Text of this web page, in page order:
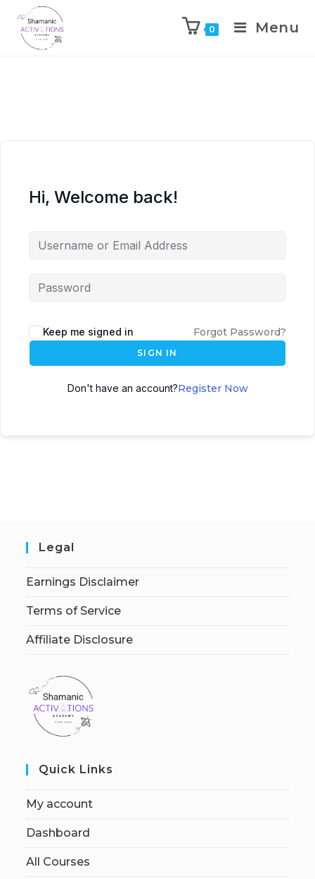
0 Menu
Hi, Welcome back!
Keep me signed in Forgot Password?
SIGN IN
Don't have an account?Register Now
Legal
Earnings Disclaimer
Terms of Service
Affiliate Disclosure
Quick Links
My account
Dashboard
All Courses